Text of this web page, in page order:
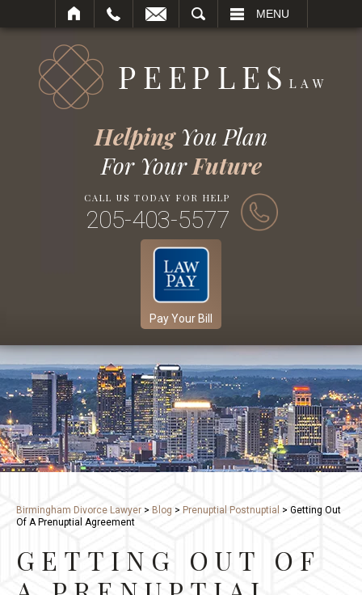
MENU
HelpingYou Plan
For YourFuture
CALL US TODAY FOR HELP
205-403-5577
Pay Your Bill
Birmingham Divorce Lawyer > Blog > Prenuptial Postnuptial > Getting Out
Of A Prenuptial Agreement
GETTING OUT OF